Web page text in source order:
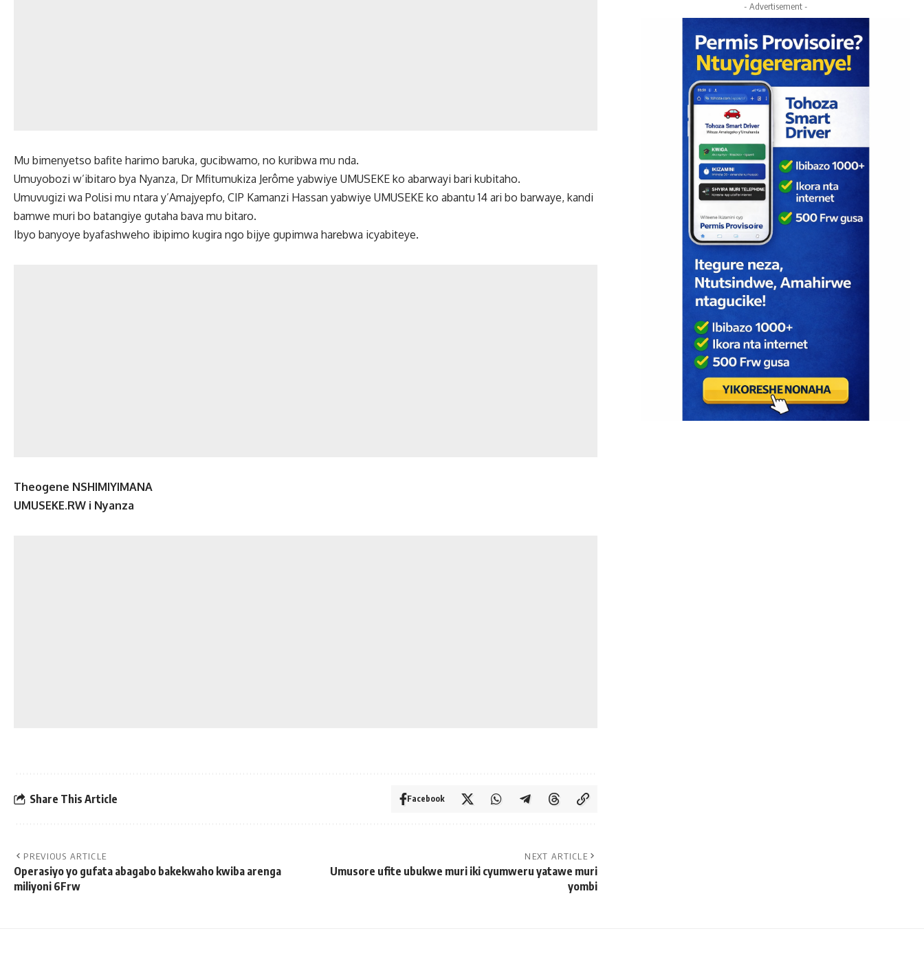
Mu bimenyetso bafite harimo baruka, gucibwamo, no kuribwa mu nda.
Umuyobozi w’ibitaro bya Nyanza, Dr Mfitumukiza Jerôme yabwiye UMUSEKE ko abarwayi bari kubitaho.
Umuvugizi wa Polisi mu ntara y’Amajyepfo, CIP Kamanzi Hassan yabwiye UMUSEKE ko abantu 14 ari bo barwaye, kandi
bamwe muri bo batangiye gutaha bava mu bitaro.
Ibyo banyoye byafashweho ibipimo kugira ngo bijye gupimwa harebwa icyabiteye.
Theogene NSHIMIYIMANA
UMUSEKE.RW i Nyanza
Share This Article Facebook
PREVIOUS ARTICLE
Operasiyo yo gufata abagabo bakekwaho kwiba arenga
miliyoni 6Frw
NEXT ARTICLE
Umusore ufite ubukwe muri iki cyumweru yatawe muri
yombi
- Advertisement -